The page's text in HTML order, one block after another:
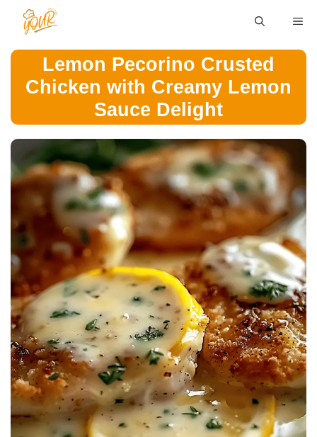
Lemon Pecorino Crusted
Chicken with Creamy Lemon
Sauce Delight